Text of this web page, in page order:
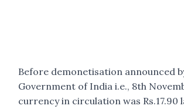
Before demonetisation announced
Government of India i.e., 8th
currency in circulation was Rs.17.90